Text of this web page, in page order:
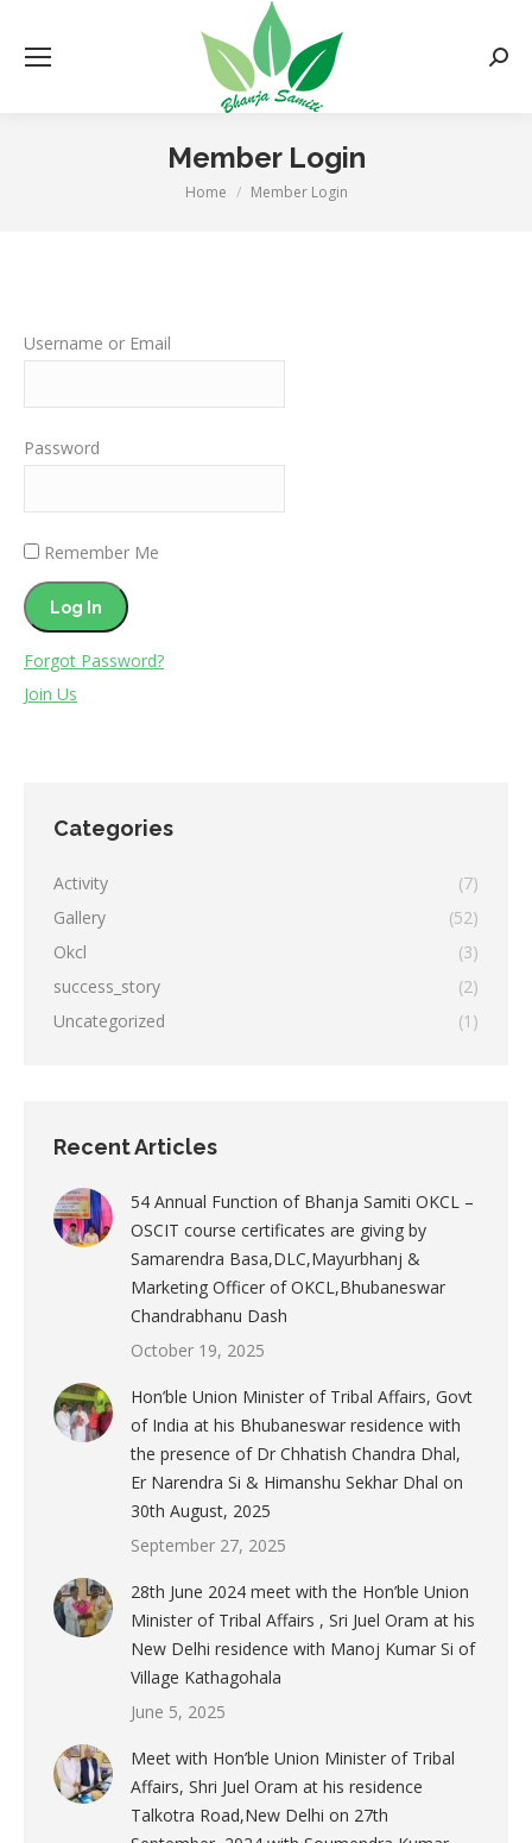
Member Login
You are here:
Home Member Login
Username or Email
Password
Remember Me
Forgot Password?
Join Us
Categories
Activity
(7)
Gallery
(52)
Okcl
(3)
success_story
(2)
Uncategorized
(1)
Recent Articles
54 Annual Function of Bhanja Samiti OKCL –
OSCIT course certificates are giving by
Samarendra Basa,DLC,Mayurbhanj &
Marketing Officer of OKCL,Bhubaneswar
Chandrabhanu Dash
October 19, 2025
Hon’ble Union Minister of Tribal Affairs, Govt
of India at his Bhubaneswar residence with
the presence of Dr Chhatish Chandra Dhal,
Er Narendra Si & Himanshu Sekhar Dhal on
30th August, 2025
September 27, 2025
28th June 2024 meet with the Hon’ble Union
Minister of Tribal Affairs , Sri Juel Oram at his
New Delhi residence with Manoj Kumar Si of
Village Kathagohala
June 5, 2025
Meet with Hon’ble Union Minister of Tribal
Affairs, Shri Juel Oram at his residence
Talkotra Road,New Delhi on 27th